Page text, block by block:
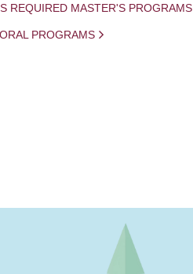
REQUIRED MASTER'S PROGRAMS
PROGRAMS